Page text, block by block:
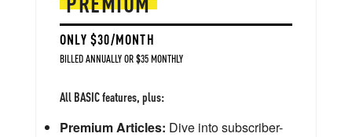
ONLY $30/MONTH
BILLED ANNUALLY OR $35 MONTHLY
All BASIC features, plus:
Premium Articles: Dive into subscriber-